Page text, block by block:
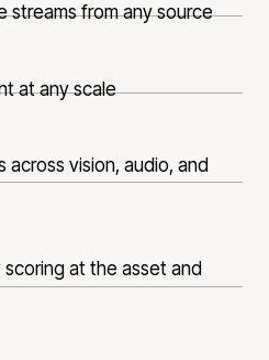
streams from any source
at any scale
across vision, audio, and
at the asset and